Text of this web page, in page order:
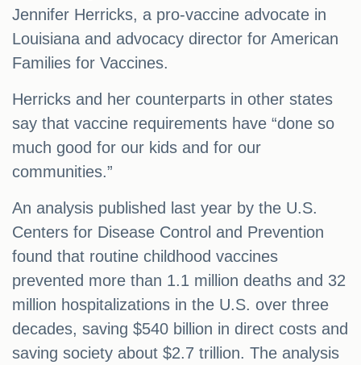
Jennifer Herricks, a pro-vaccine advocate in
Louisiana and advocacy director for American
Families for Vaccines.
Herricks and her counterparts in other states
say that vaccine requirements have “done so
much good for our kids and for our
communities.”
An analysis published last year by the U.S.
Centers for Disease Control and Prevention
found that routine childhood vaccines
prevented more than 1.1 million deaths and 32
million hospitalizations in the U.S. over three
decades, saving $540 billion in direct costs and
saving society about $2.7 trillion. The analysis